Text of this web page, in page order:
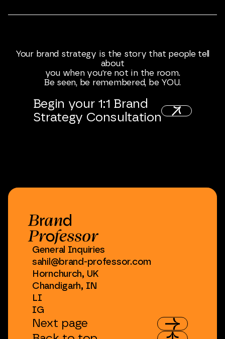
Your brand strategy is the story that people tell
about
you when you're not in the room.
Be seen, be remembered, be YOU.
Begin your 1:1 Brand
Strategy Consultation
General Inquiries
sahil@brand-professor.com
Hornchurch, UK
Chandigarh, IN
LI
IG
Next page